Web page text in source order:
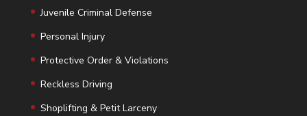
Juvenile Criminal Defense
Personal Injury
Protective Order & Violations
Reckless Driving
Shoplifting & Petit Larceny